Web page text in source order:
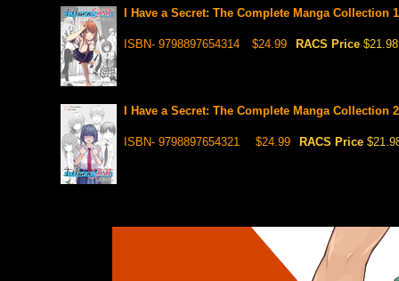
I Have a Secret: The Complete Manga Collection
ISBN- 9798897654314 $24.99 RACS Price $21.98
I Have a Secret: The Complete Manga Collection
ISBN- 9798897654321 $24.99 RACS Price